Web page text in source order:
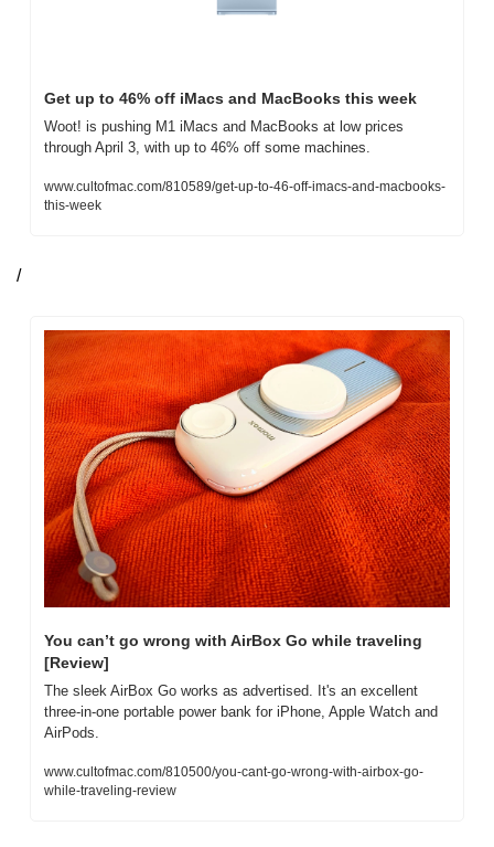
Get up to 46% off iMacs and MacBooks this week
Woot! is pushing M1 iMacs and MacBooks at low prices
through April 3, with up to 46% off some machines.
www.cultofmac.com/810589/get-up-to-46-off-imacs-and-macbooks-
this-week
/
You can’t go wrong with AirBox Go while traveling
[Review]
The sleek AirBox Go works as advertised. It's an excellent
three-in-one portable power bank for iPhone, Apple Watch and
AirPods.
www.cultofmac.com/810500/you-cant-go-wrong-with-airbox-go-
while-traveling-review